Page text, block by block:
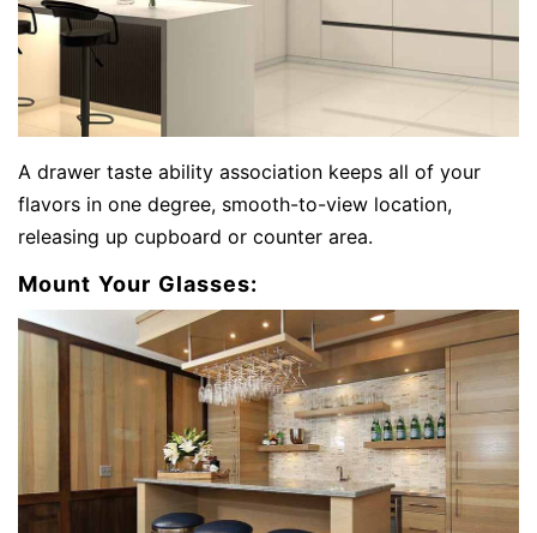
A drawer taste ability association keeps all of your
flavors in one degree, smooth-to-view location,
releasing up cupboard or counter area.
Mount Your Glasses: